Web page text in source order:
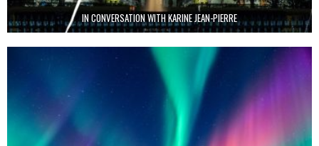
IN CONVERSATION WITH KARINE JEAN-PIERRE